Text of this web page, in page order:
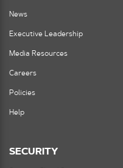
News
Executive Leadership
Media Resources
Careers
Policies
Help
SECURITY